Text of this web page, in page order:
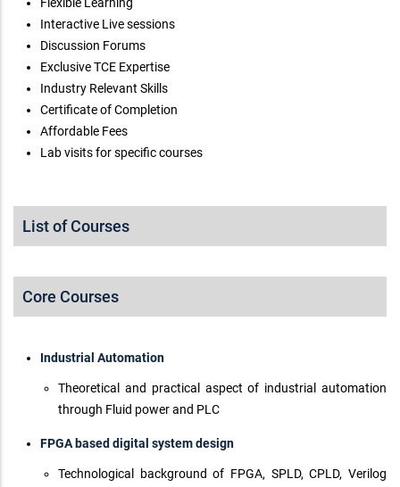
Flexible Learning
Interactive Live sessions
Discussion Forums
Exclusive TCE Expertise
Industry Relevant Skills
Certificate of Completion
Affordable Fees
Lab visits for specific courses
List of Courses
Core Courses
Industrial Automation
Theoretical and practical aspect of industrial automation
through Fluid power and PLC
FPGA based digital system design
Technological background of FPGA, SPLD, CPLD, Verilog